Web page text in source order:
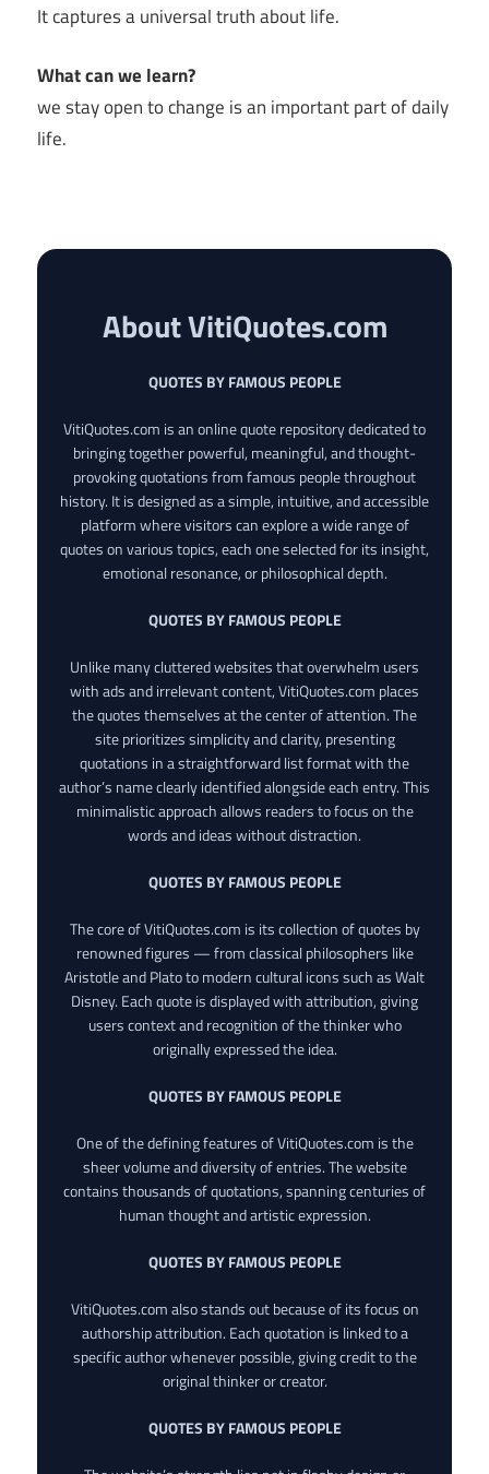
It captures a universal truth about life.
What can we learn?
we stay open to change is an important part of daily
life.
About VitiQuotes.com
QUOTES BY FAMOUS PEOPLE
VitiQuotes.com is an online quote repository dedicated to
bringing together powerful, meaningful, and thought-
provoking quotations from famous people throughout
history. It is designed as a simple, intuitive, and accessible
platform where visitors can explore a wide range of
quotes on various topics, each one selected for its insight,
emotional resonance, or philosophical depth.
QUOTES BY FAMOUS PEOPLE
Unlike many cluttered websites that overwhelm users
with ads and irrelevant content, VitiQuotes.com places
the quotes themselves at the center of attention. The
site prioritizes simplicity and clarity, presenting
quotations in a straightforward list format with the
author’s name clearly identified alongside each entry. This
minimalistic approach allows readers to focus on the
words and ideas without distraction.
QUOTES BY FAMOUS PEOPLE
The core of VitiQuotes.com is its collection of quotes by
renowned figures — from classical philosophers like
Aristotle and Plato to modern cultural icons such as Walt
Disney. Each quote is displayed with attribution, giving
users context and recognition of the thinker who
originally expressed the idea.
QUOTES BY FAMOUS PEOPLE
One of the defining features of VitiQuotes.com is the
sheer volume and diversity of entries. The website
contains thousands of quotations, spanning centuries of
human thought and artistic expression.
QUOTES BY FAMOUS PEOPLE
VitiQuotes.com also stands out because of its focus on
authorship attribution. Each quotation is linked to a
specific author whenever possible, giving credit to the
original thinker or creator.
QUOTES BY FAMOUS PEOPLE